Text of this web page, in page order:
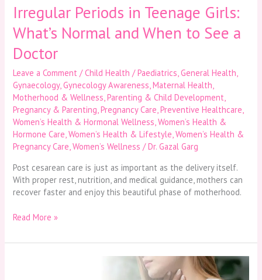
Irregular Periods in Teenage Girls:
What’s Normal and When to See a
Doctor
Leave a Comment /Child Health / Paediatrics,General Health,
Gynaecology,Gynecology Awareness,Maternal Health,
Motherhood & Wellness,Parenting & Child Development,
Pregnancy & Parenting,Pregnancy Care,Preventive Healthcare,
Women’s Health & Hormonal Wellness,Women’s Health &
Hormone Care,Women’s Health & Lifestyle,Women’s Health &
Pregnancy Care,Women’s Wellness /Dr. Gazal Garg
Post cesarean care is just as important as the delivery itself.
With proper rest, nutrition, and medical guidance, mothers can
recover faster and enjoy this beautiful phase of motherhood.
a
Doctor
Read More »